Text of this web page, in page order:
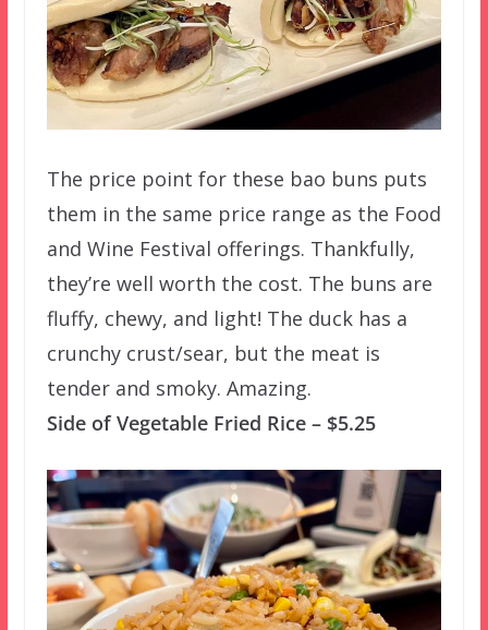
The price point for these bao buns puts
them in the same price range as the Food
and Wine Festival offerings. Thankfully,
they’re well worth the cost. The buns are
fluffy, chewy, and light! The duck has a
crunchy crust/sear, but the meat is
tender and smoky. Amazing.
Side of Vegetable Fried Rice – $5.25